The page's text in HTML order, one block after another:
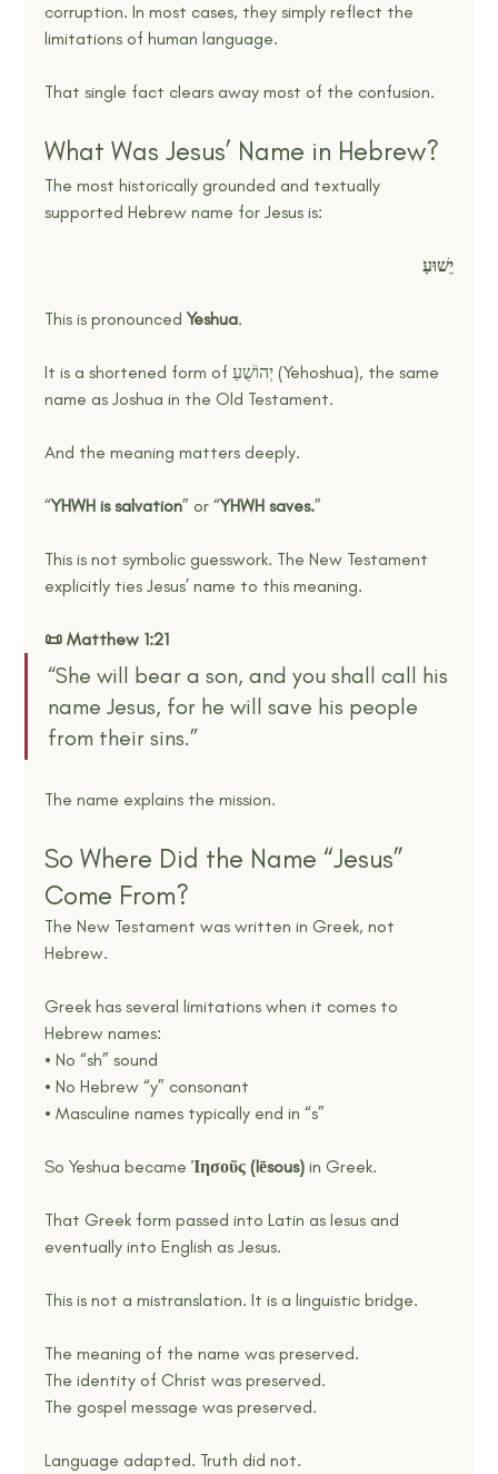
corruption. In most cases, they simply reflect the
limitations of human language.
That single fact clears away most of the confusion.
What Was Jesus’ Name in Hebrew?
The most historically grounded and textually
supported Hebrew name for Jesus is:
יֵשׁוּעַ
This is pronounced Yeshua.
It is a shortened form of יְהוֹשֻׁעַ (Yehoshua), the same
name as Joshua in the Old Testament.
And the meaning matters deeply.
“YHWH is salvation” or “YHWH saves.”
This is not symbolic guesswork. The New Testament
explicitly ties Jesus’ name to this meaning.
📜 Matthew 1:21
“She will bear a son, and you shall call his
name Jesus, for he will save his people
from their sins.”
The name explains the mission.
So Where Did the Name “Jesus”
Come From?
The New Testament was written in Greek, not
Hebrew.
Greek has several limitations when it comes to
Hebrew names:
• No “sh” sound
• No Hebrew “y” consonant
• Masculine names typically end in “s”
So Yeshua became Ἰησοῦς (Iēsous) in Greek.
That Greek form passed into Latin as Iesus and
eventually into English as Jesus.
This is not a mistranslation. It is a linguistic bridge.
The meaning of the name was preserved.
The identity of Christ was preserved.
The gospel message was preserved.
Language adapted. Truth did not.